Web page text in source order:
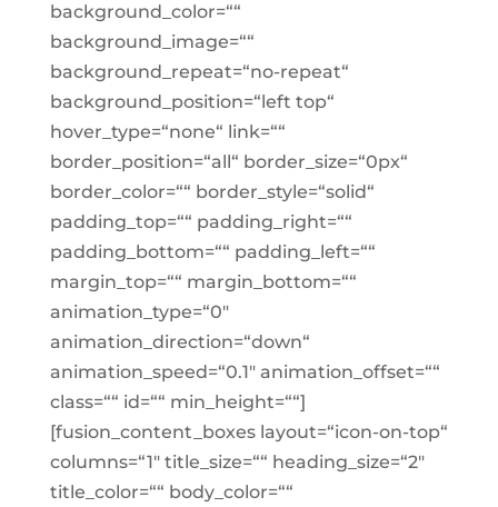
background_color=““
background_image=““
background_repeat=“no-repeat“
background_position=“left top“
hover_type=“none“ link=““
border_position=“all“ border_size=“0px“
border_color=““ border_style=“solid“
padding_top=““ padding_right=““
padding_bottom=““ padding_left=““
margin_top=““ margin_bottom=““
animation_type=“0″
animation_direction=“down“
animation_speed=“0.1″ animation_offset=““
class=““ id=““ min_height=““]
[fusion_content_boxes layout=“icon-on-top“
columns=“1″ title_size=““ heading_size=“2″
title_color=““ body_color=““